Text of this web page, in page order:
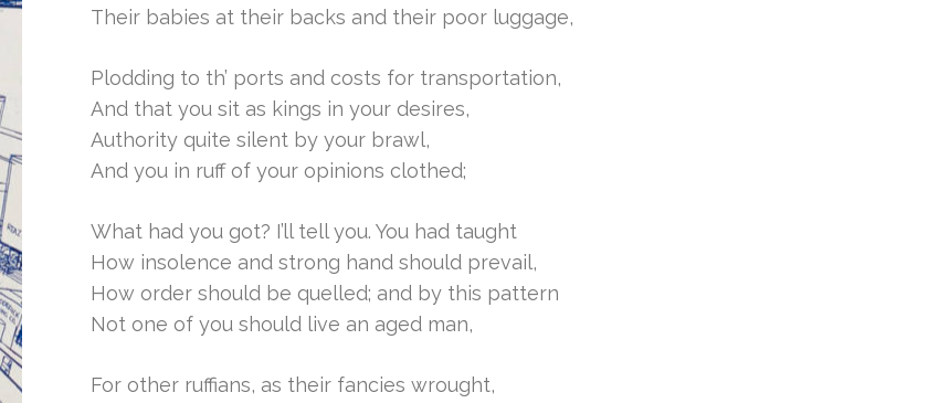
Their babies at their backs and their poor luggage,
Plodding to th’ ports and costs for transportation,
And that you sit as kings in your desires,
Authority quite silent by your brawl,
And you in ruff of your opinions clothed;
What had you got? I’ll tell you. You had taught
How insolence and strong hand should prevail,
How order should be quelled; and by this pattern
Not one of you should live an aged man,
For other ruffians, as their fancies wrought,